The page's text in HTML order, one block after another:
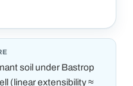
soil under Bastrop
(linear extensibility ≈